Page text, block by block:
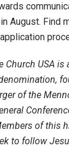
August. Find
Church USA is
of the
of this
to follow